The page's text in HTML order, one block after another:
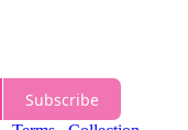
Subscribe